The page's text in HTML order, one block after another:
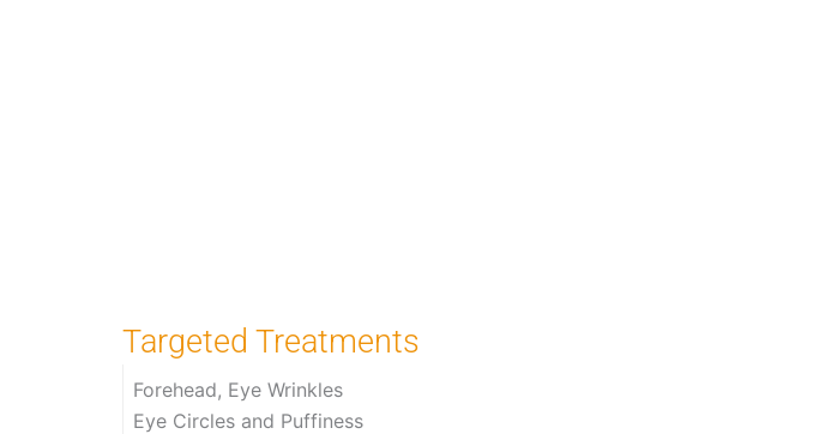
Targeted Treatments
Forehead, Eye Wrinkles
Eye Circles and Puffiness